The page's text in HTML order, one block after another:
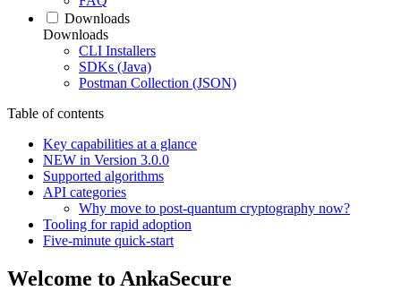
Downloads
Downloads
CLI Installers
SDKs (Java)
Postman Collection (JSON)
Table of contents
Key capabilities at a glance
NEW in Version 3.0.0
Supported algorithms
API categories
Why move to post‑quantum cryptography now?
Tooling for rapid adoption
Five‑minute quick‑start
Welcome to AnkaSecure